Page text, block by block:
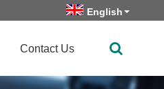
English
Contact Us